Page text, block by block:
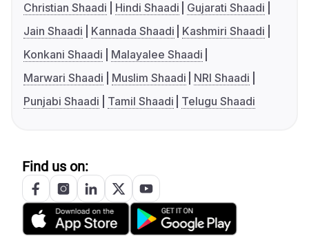
Christian Shaadi
Hindi Shaadi
Gujarati Shaadi
Jain Shaadi
Kannada Shaadi
Kashmiri Shaadi
Konkani Shaadi
Malayalee Shaadi
Marwari Shaadi
Muslim Shaadi
NRI Shaadi
Punjabi Shaadi
Tamil Shaadi Telugu Shaadi
Find us on: